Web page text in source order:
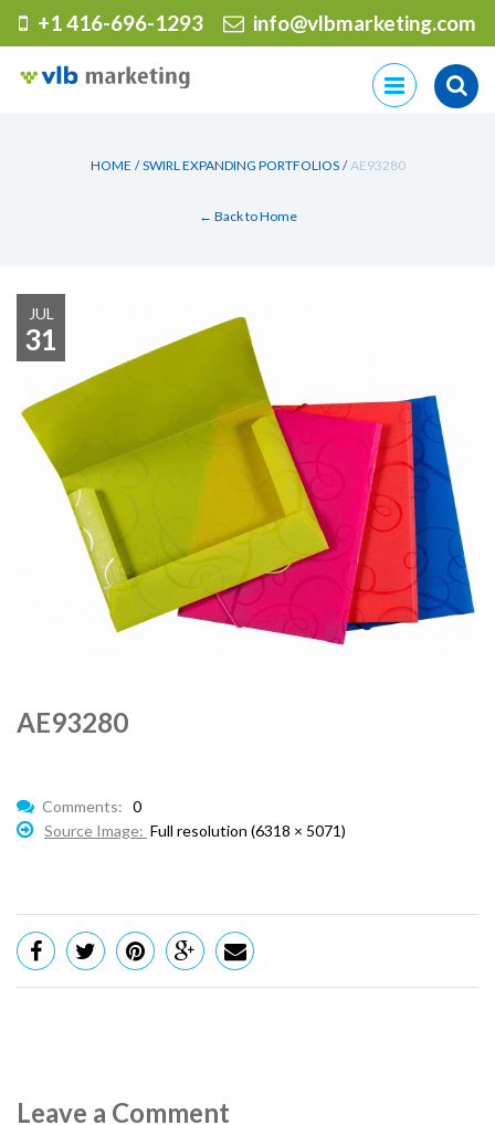
+1 416-696-1293 info@vlbmarketing.com
Skip
to
HOME / SWIRL EXPANDING PORTFOLIOS / AE93280
← Back to Home
JUL
31
AE93280
Comments: 0
Source Image: Full resolution (6318 × 5071)
Leave a Comment